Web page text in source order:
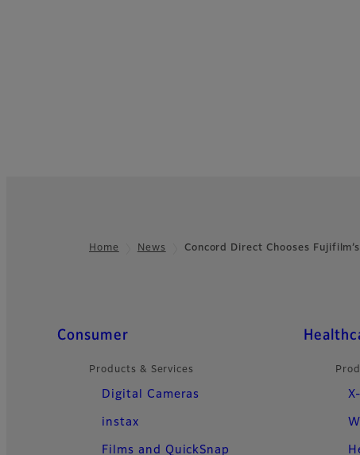
Home News Concord Direct Chooses
Quick Links
Consumer
Products & Services
Digital Cameras
instax
Films and QuickSnap